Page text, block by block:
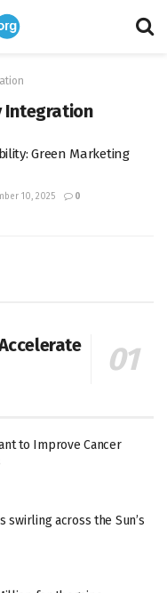
Integration
Green Marketing
10, 2025 0
to Improve Cancer
swirling across the Sun’s